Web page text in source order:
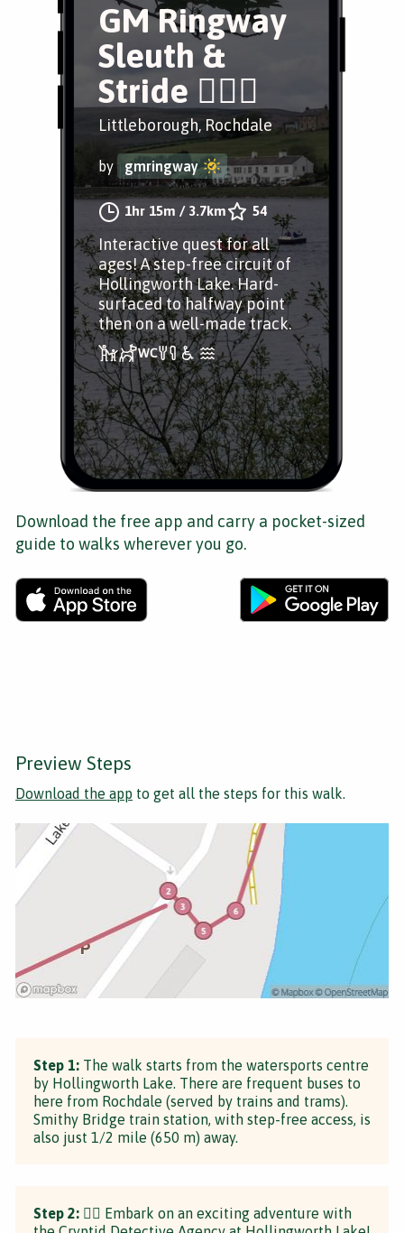
GM Ringway
Sleuth &
Stride 🕵️‍♂️🐍
Littleborough, Rochdale
by gmringway
1hr 15m / 3.7km 54
Interactive quest for all
ages! A step-free circuit of
Hollingworth Lake. Hard-
surfaced to halfway point
then on a well-made track.
Download the free app and carry a pocket-sized
guide to walks wherever you go.
Preview Steps
Download the app to get all the steps for this walk.
Step 1: The walk starts from the watersports centre
by Hollingworth Lake. There are frequent buses to
here from Rochdale (served by trains and trams).
Smithy Bridge train station, with step-free access, is
also just 1/2 mile (650 m) away.
Step 2: 🕵️‍♂️ Embark on an exciting adventure with